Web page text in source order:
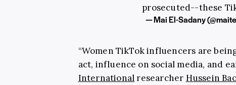
prosecuted--these
— Mai El-Sadany
“Women TikTok influencers are
act, influence on social media, and
Internationalresearcher Hussein